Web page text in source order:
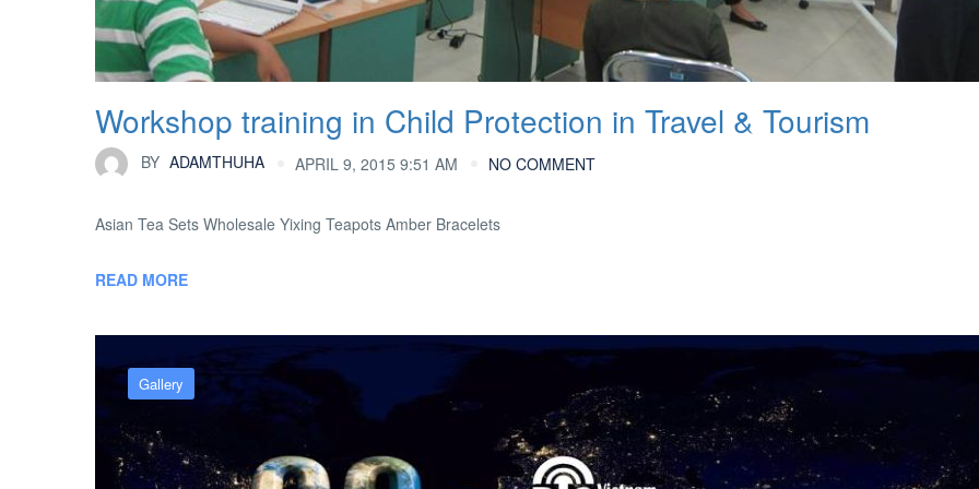
Workshop training in Child Protection in Travel & Tourism
BY ADAMTHUHA APRIL 9, 2015 9:51 AM NO COMMENT
Asian Tea Sets Wholesale Yixing Teapots Amber Bracelets
READ MORE
Gallery